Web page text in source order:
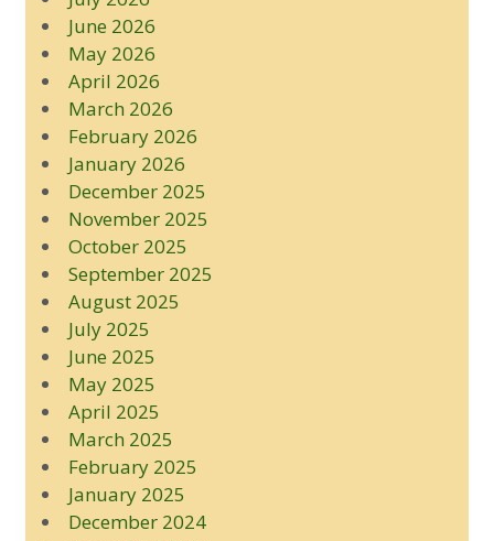
June 2026
May 2026
April 2026
March 2026
February 2026
January 2026
December 2025
November 2025
October 2025
September 2025
August 2025
July 2025
June 2025
May 2025
April 2025
March 2025
February 2025
January 2025
December 2024